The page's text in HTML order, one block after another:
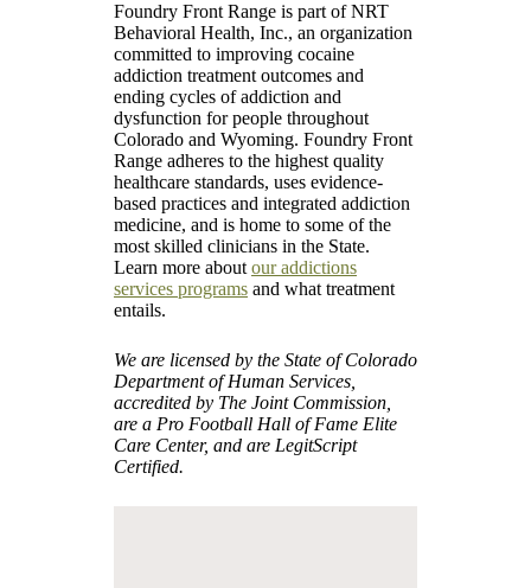
Foundry Front Range is part of NRT
Behavioral Health, Inc., an organization
committed to improving cocaine
addiction treatment outcomes and
ending cycles of addiction and
dysfunction for people throughout
Colorado and Wyoming. Foundry Front
Range adheres to the highest quality
healthcare standards, uses evidence-
based practices and integrated addiction
medicine, and is home to some of the
most skilled clinicians in the State.
Learn more aboutour addictions
services programs and what treatment
entails.
We are licensed by the State of Colorado
Department of Human Services,
accredited by The Joint Commission,
are a Pro Football Hall of Fame Elite
Care Center, and are LegitScript
Certified.